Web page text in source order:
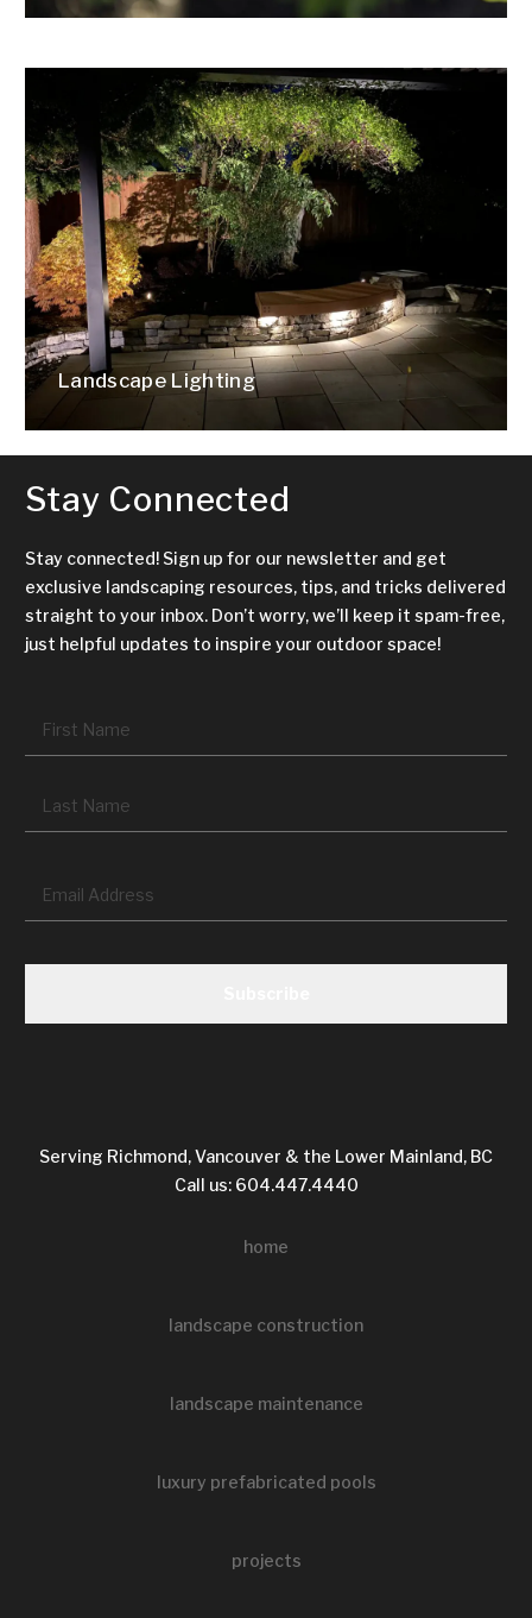
Landscape Lighting
Stay Connected
Stay connected! Sign up for our newsletter and get
exclusive landscaping resources, tips, and tricks delivered
straight to your inbox. Don’t worry, we’ll keep it spam-free,
just helpful updates to inspire your outdoor space!
Serving Richmond, Vancouver & the Lower Mainland, BC
Call us: 604.447.4440
home
landscape construction
landscape maintenance
luxury prefabricated pools
projects